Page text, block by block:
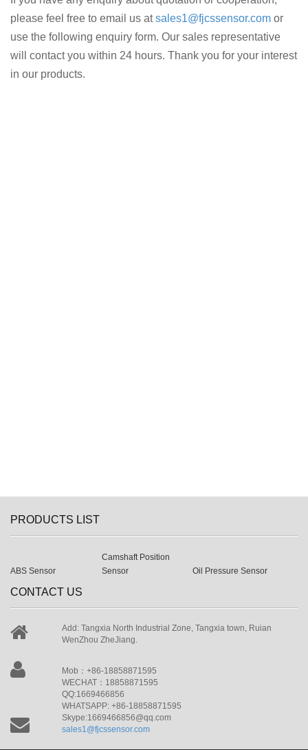
please feel free to email us atsales1@fjcssensor.com or
use the following enquiry form. Our sales representative
will contact you within 24 hours. Thank you for your interest
in our products.
PRODUCTS LIST
ABS Sensor
Camshaft Position
Sensor
Oil Pressure Sensor
CONTACT US
Add: Tangxia North Industrial Zone, Tangxia town, Ruian
WenZhou ZheJiang.
Mob：+86-18858871595
WECHAT：18858871595
QQ:1669466856
WHATSAPP: +86-18858871595
Skype:1669466856@qq.com
sales1@fjcssensor.com